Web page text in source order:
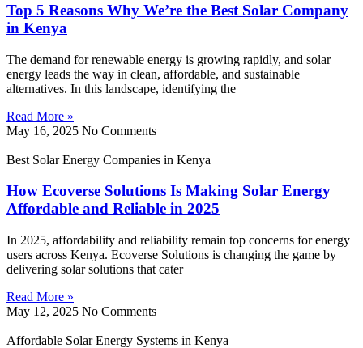
Top 5 Reasons Why We’re the Best Solar Company
in Kenya
The demand for renewable energy is growing rapidly, and solar
energy leads the way in clean, affordable, and sustainable
alternatives. In this landscape, identifying the
Read More »
May 16, 2025 No Comments
Best Solar Energy Companies in Kenya
How Ecoverse Solutions Is Making Solar Energy
Affordable and Reliable in 2025
In 2025, affordability and reliability remain top concerns for energy
users across Kenya. Ecoverse Solutions is changing the game by
delivering solar solutions that cater
Read More »
May 12, 2025 No Comments
Affordable Solar Energy Systems in Kenya